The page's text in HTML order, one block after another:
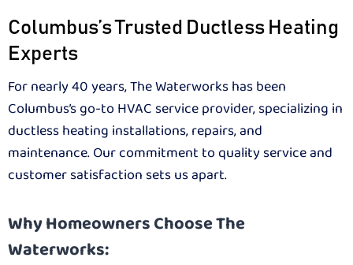
Columbus’s Trusted Ductless Heating
Experts
For nearly 40 years, The Waterworks has been
Columbus’s go-to HVAC service provider, specializing in
ductless heating installations, repairs, and
maintenance. Our commitment to quality service and
customer satisfaction sets us apart.
Why Homeowners Choose The
Waterworks: